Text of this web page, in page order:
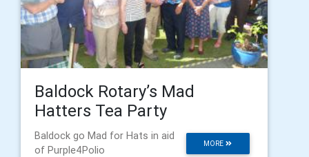
Baldock Rotary’s Mad
Hatters Tea Party
MORE
Baldock go Mad for Hats in aid
of Purple4Polio